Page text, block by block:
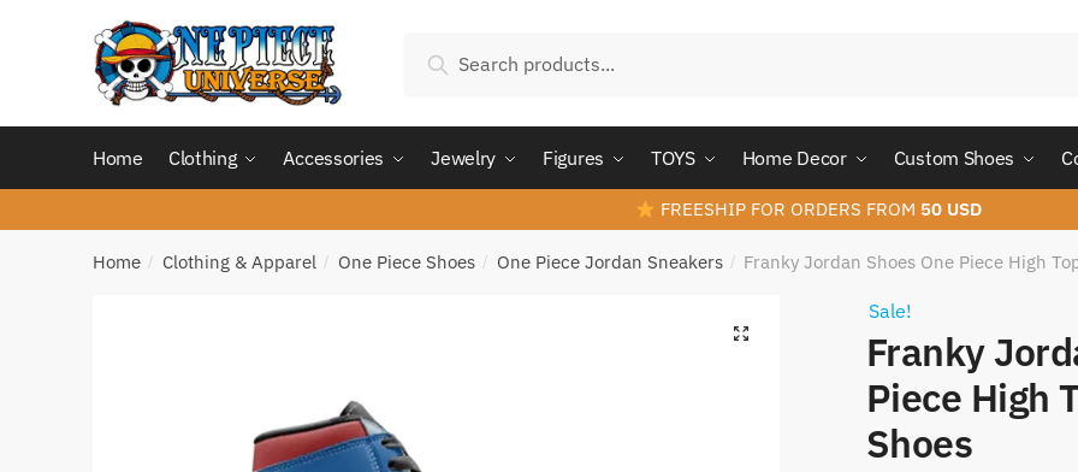
for:
Search
Home Clothing Accessories Jewelry Figures TOYS Home Decor Custom Shoes
FREESHIP FOR ORDERS FROM 50 USD
Home / Clothing & Apparel / One Piece Shoes / One Piece Jordan Sneakers / Franky Jordan Shoes One Piece High
Sale!
Franky
Piece High
Shoes